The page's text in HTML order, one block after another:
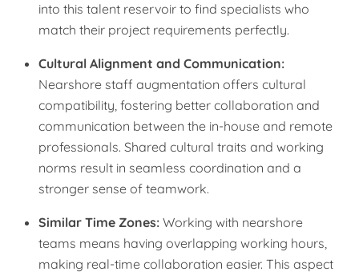
into this talent reservoir to find specialists who
match their project requirements perfectly.
Cultural Alignment and Communication:
Nearshore staff augmentation offers cultural
compatibility, fostering better collaboration and
communication between the in-house and remote
professionals. Shared cultural traits and working
norms result in seamless coordination and a
stronger sense of teamwork.
Similar Time Zones: Working with nearshore
teams means having overlapping working hours,
making real-time collaboration easier. This aspect